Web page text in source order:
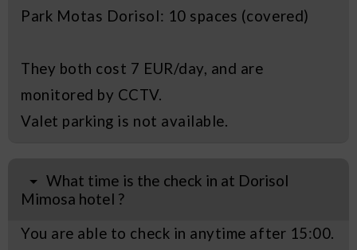
Park Motas Dorisol: 10 spaces (covered)
They both cost 7 EUR/day, and are
monitored by CCTV.
Valet parking is not available.
What time is the check in at Dorisol
Mimosa hotel ?
You are able to check in anytime after 15:00.